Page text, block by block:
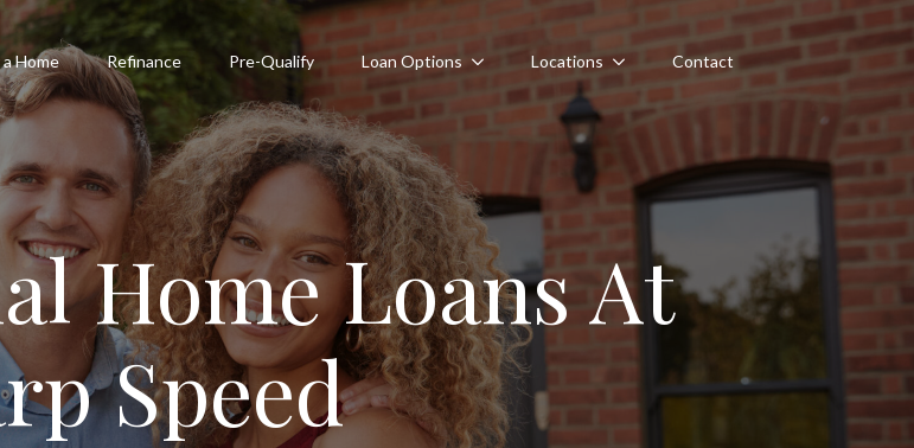
Home Refinance Pre-Qualify Loan Options Locations Contact
Home Loans At
Speed